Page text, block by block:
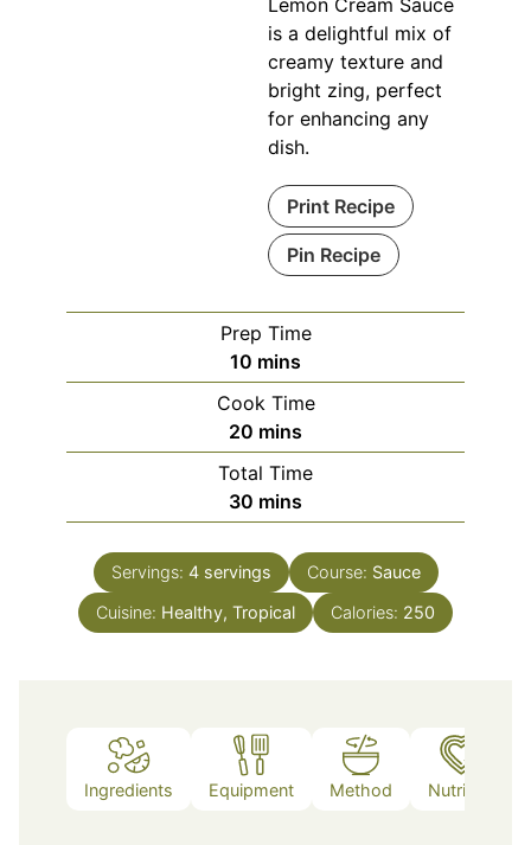
is a delightful mix of
creamy texture and
bright zing, perfect
for enhancing any
dish.
Print Recipe
Pin Recipe
Prep Time
10 minutes
mins
Cook Time
20 minutes
mins
Total Time
30 minutes
mins
Servings: 4 servings Course: Sauce
Cuisine: Healthy, Tropical Calories: 250
Ingredients Equipment Method Nutrition